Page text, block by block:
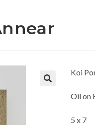
Koi
Oil on
5 x 7